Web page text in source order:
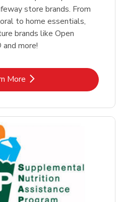
store brands. From
to home essentials,
brands like Open
more!
More
Link Opens in New Tab